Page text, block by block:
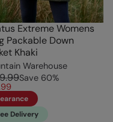
Extreme Womens
Packable Down
Khaki
Warehouse
Save 60%
Delivery